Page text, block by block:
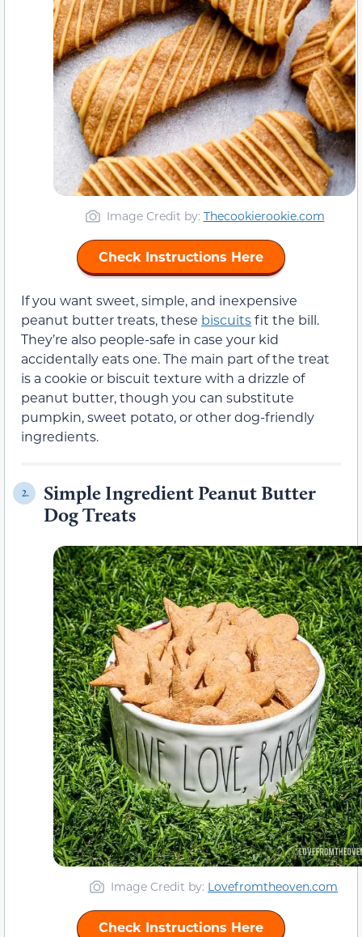
Image Credit by: Thecookierookie.com
Check Instructions Here
If you want sweet, simple, and inexpensive
peanut butter treats, these biscuitsfit the bill.
They’re also people-safe in case your kid
accidentally eats one. The main part of the treat
is a cookie or biscuit texture with a drizzle of
peanut butter, though you can substitute
pumpkin, sweet potato, or other dog-friendly
ingredients.
2.
Simple Ingredient Peanut Butter
Dog Treats
Image Credit by: Lovefromtheoven.com
Check Instructions Here